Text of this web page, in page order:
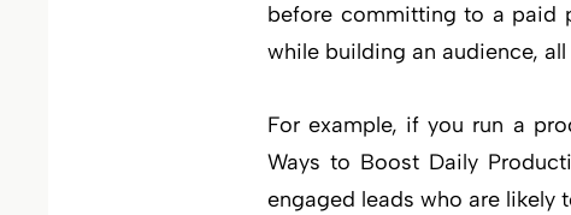
before committing to a paid
while building an audience,
For example, if you run a
Ways to Boost Daily
engaged leads who are likely